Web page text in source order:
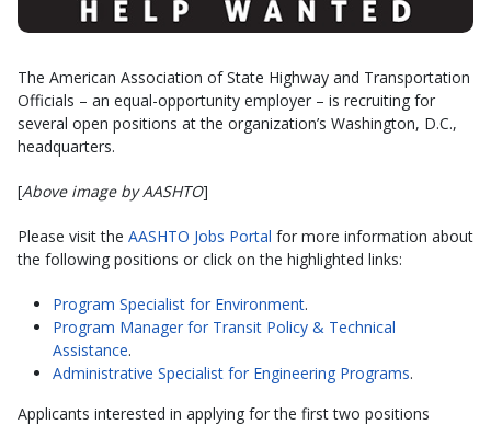
The American Association of State Highway and Transportation
Officials – an equal-opportunity employer – is recruiting for
several open positions at the organization’s Washington, D.C.,
headquarters.
[Above image by AASHTO]
Please visit the AASHTO Jobs Portal for more information about
the following positions or click on the highlighted links:
Program Specialist for Environment.
Program Manager for Transit Policy & Technical
Assistance.
Administrative Specialist for Engineering Programs.
Applicants interested in applying for the first two positions